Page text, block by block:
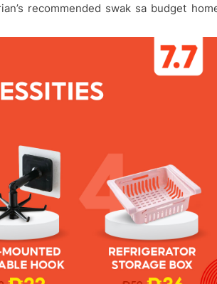
recommended swak sa budget